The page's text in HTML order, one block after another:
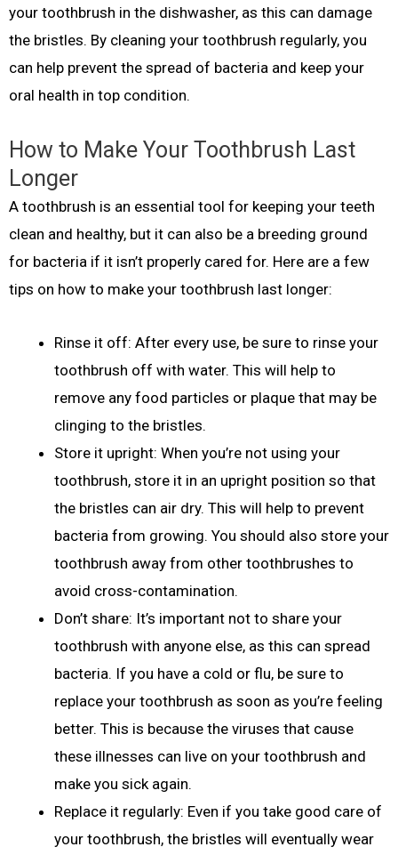
your toothbrush in the dishwasher, as this can damage
the bristles. By cleaning your toothbrush regularly, you
can help prevent the spread of bacteria and keep your
oral health in top condition.
How to Make Your Toothbrush Last
Longer
A toothbrush is an essential tool for keeping your teeth
clean and healthy, but it can also be a breeding ground
for bacteria if it isn’t properly cared for. Here are a few
tips on how to make your toothbrush last longer:
Rinse it off: After every use, be sure to rinse your
toothbrush off with water. This will help to
remove any food particles or plaque that may be
clinging to the bristles.
Store it upright: When you’re not using your
toothbrush, store it in an upright position so that
the bristles can air dry. This will help to prevent
bacteria from growing. You should also store your
toothbrush away from other toothbrushes to
avoid cross-contamination.
Don’t share: It’s important not to share your
toothbrush with anyone else, as this can spread
bacteria. If you have a cold or flu, be sure to
replace your toothbrush as soon as you’re feeling
better. This is because the viruses that cause
these illnesses can live on your toothbrush and
make you sick again.
Replace it regularly: Even if you take good care of
your toothbrush, the bristles will eventually wear